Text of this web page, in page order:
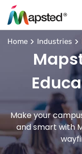
Home Industries
Make your
and smart with